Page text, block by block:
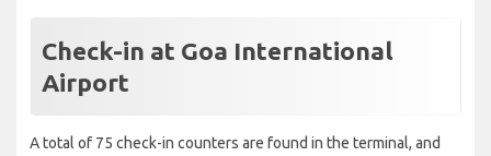
Check-in at Goa International
Airport
A total of 75 check-in counters are found in the terminal, and